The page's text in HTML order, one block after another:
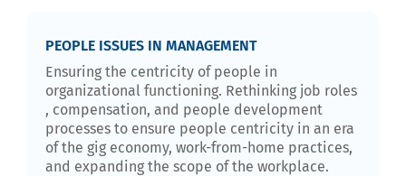
PEOPLE ISSUES IN MANAGEMENT
Ensuring the centricity of people in
organizational functioning. Rethinking job roles
, compensation, and people development
processes to ensure people centricity in an era
of the gig economy, work-from-home practices,
and expanding the scope of the workplace.